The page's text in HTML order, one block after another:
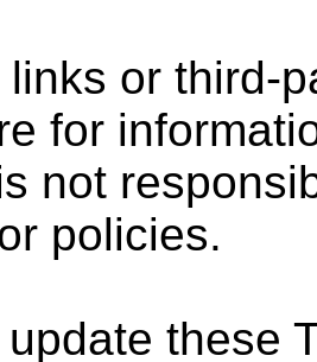
links or third-
for
not
policies.
update these